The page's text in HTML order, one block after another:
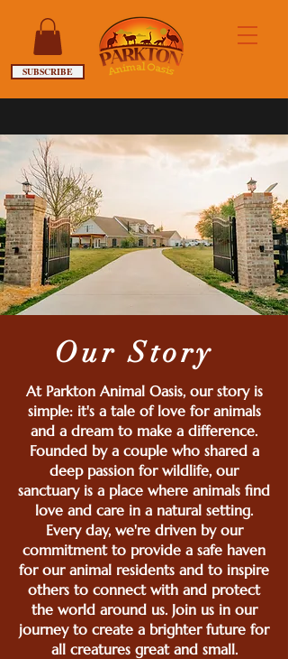
SUBSCRIBE
Our Story
At Parkton Animal Oasis, our story is
simple: it's a tale of love for animals
and a dream to make a difference.
Founded by a couple who shared a
deep passion for wildlife, our
sanctuary is a place where animals find
love and care in a natural setting.
Every day, we're driven by our
commitment to provide a safe haven
for our animal residents and to inspire
others to connect with and protect
the world around us. Join us in our
journey to create a brighter future for
all creatures great and small.